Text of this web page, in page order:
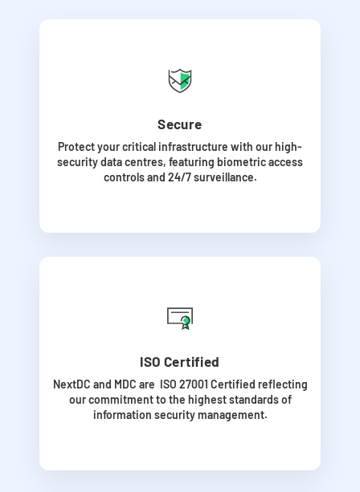
Secure
Protect your critical infrastructure with our high-
security data centres, featuring biometric access
controls and 24/7 surveillance.
ISO Certified
NextDC and MDC are ISO 27001 Certified reflecting
our commitment to the highest standards of
information security management.